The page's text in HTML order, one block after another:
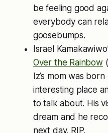
be feeling good
everybody can
goosebumps.
Israel
Over the Rainbow
Iz’s mom was born
interesting place
to talk about. His
dream and he
next day. RIP.